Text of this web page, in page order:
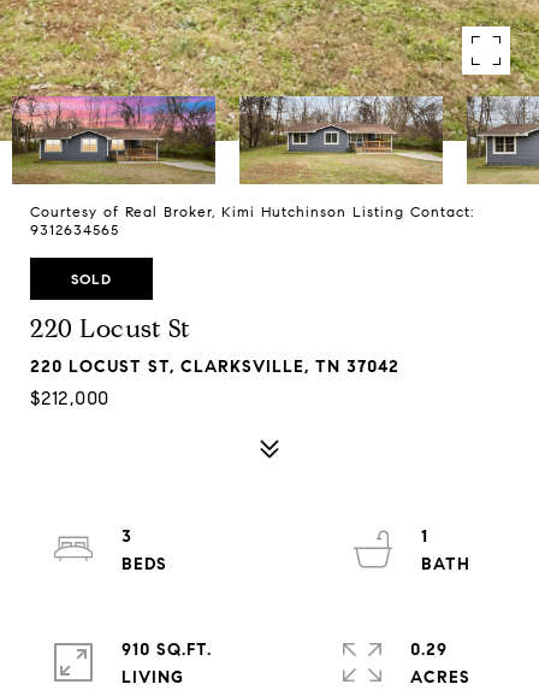
Courtesy of Real Broker, Kimi Hutchinson Listing Contact:
9312634565
SOLD
220 Locust St
220 LOCUST ST, CLARKSVILLE, TN 37042
$212,000
3
1
910 SQ.FT.
LIVING
0.29
ACRES